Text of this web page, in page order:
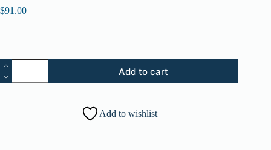
$91.00
01.
Lindhaus
RX
Add to cart
Add to wishlist